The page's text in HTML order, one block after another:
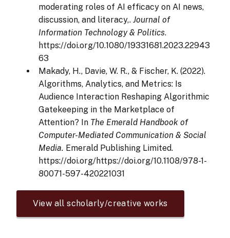
moderating roles of AI efficacy on AI news,
discussion, and literacy,. Journal of
Information Technology & Politics.
https://doi.org/10.1080/19331681.2023.22943
63
Makady, H., Davie, W. R., & Fischer, K. (2022).
Algorithms, Analytics, and Metrics: Is
Audience Interaction Reshaping Algorithmic
Gatekeeping in the Marketplace of
Attention? In The Emerald Handbook of
Computer-Mediated Communication & Social
Media. Emerald Publishing Limited.
https://doi.org/https://doi.org/10.1108/978-1-
80071-597-420221031
View all scholarly/creative works